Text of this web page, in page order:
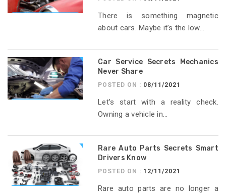
There is something magnetic
about cars. Maybe it’s the low...
Car Service Secrets Mechanics
Never Share
POSTED ON : 08/11/2021
Let’s start with a reality check.
Owning a vehicle in...
Rare Auto Parts Secrets Smart
Drivers Know
POSTED ON : 12/11/2021
Rare auto parts are no longer a